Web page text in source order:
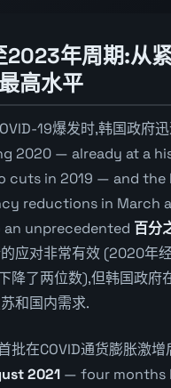
年周期:从
高水平
19爆发时,韩国政府
2020 — already at a
cuts in 2019 — and the
reductions in March
unprecedented 百分
应对非常有效 (2020年
降了两位数),但韩国政府
和国内需求.
批在COVID通货膨胀激
2021 — four months